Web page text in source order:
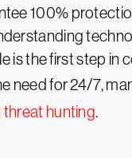
100%
is the first step in
need for 24/7,
threat hunting.